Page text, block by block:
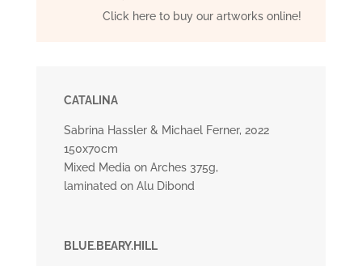
Click here to buy our artworks online!
CATALINA
Sabrina Hassler & Michael Ferner, 2022
150x70cm
Mixed Media on Arches 375g,
laminated on Alu Dibond
BLUE.BEARY.HILL